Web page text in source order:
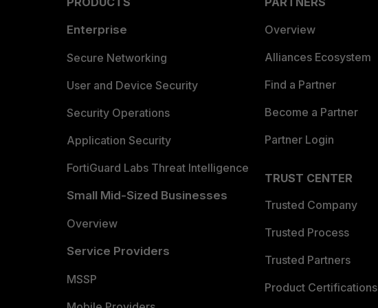
Enterprise
Secure Networking
User and Device Security
Security Operations
Application Security
FortiGuard Labs Threat Intelligence
Small Mid-Sized Businesses
Overview
Service Providers
MSSP
Overview
Alliances Ecosystem
Find a Partner
Become a Partner
Partner Login
TRUST CENTER
Trusted Company
Trusted Process
Trusted Partners
Product Certifications